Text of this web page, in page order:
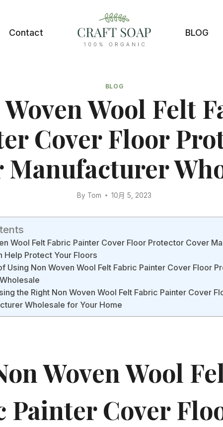
Contact BLOG
BLOG
Wool Felt
Cover Floor
Manufacturer
By Tom 10月 5, 2023
Wool Felt Fabric Painter Cover Floor Protector Cover
Help Protect Your Floors
Using Non Woven Wool Felt Fabric Painter Cover Floor
the Right Non Woven Wool Felt Fabric Painter Cover
Wholesale for Your Home
Woven Wool
Painter Cover